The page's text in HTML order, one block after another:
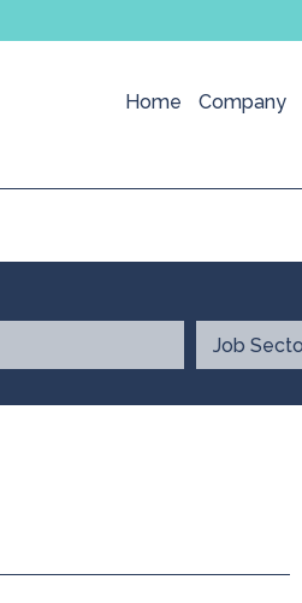
Home Company